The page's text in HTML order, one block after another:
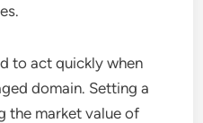
to act quickly when
domain. Setting a
the market value of